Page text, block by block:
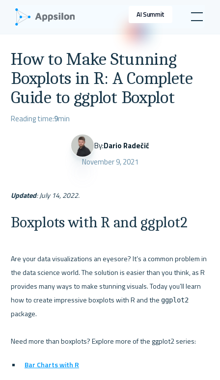
AI Summit
How to Make Stunning
Boxplots in R: A Complete
Guide to ggplot Boxplot
Reading time:9min
By:Dario Radečić
November 9, 2021
Updated: July 14, 2022.
Boxplots with R and ggplot2
Are your data visualizations an eyesore? It’s a common problem in
the data science world. The solution is easier than you think, as R
provides many ways to make stunning visuals. Today you’ll learn
how to create impressive boxplots with R and the ggplot2
package.
Bar Charts with R